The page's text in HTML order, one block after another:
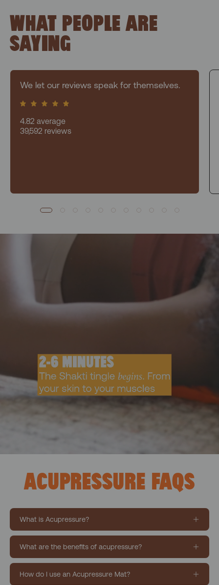
WHAT PEOPLE ARE
We let our reviews speak for themselves.
4.82 average
ACUPRESSURE FAQS
What is Acupressure?
What are the benefits of acupressure?